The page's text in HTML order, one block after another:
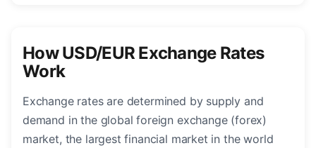
How USD/EUR Exchange Rates
Work
Exchange rates are determined by supply and
demand in the global foreign exchange (forex)
market, the largest financial market in the world